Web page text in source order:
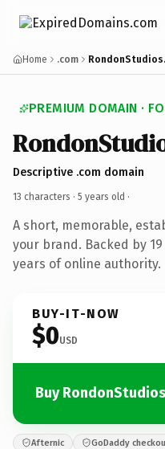
Home .com
PREMIUM DOMAIN ·
Descriptive .com domain
13 characters · 5 years old ·
A short, memorable,
your brand. Backed by
years of online authority.
BUY-IT-NOW
$0USD
Buy
Afternic GoDaddy